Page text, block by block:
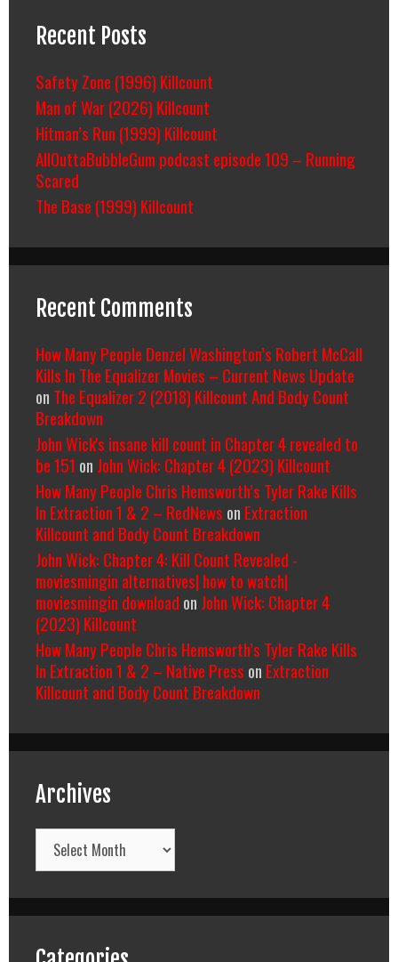
Recent Posts
Safety Zone (1996) Killcount
Man of War (2026) Killcount
Hitman’s Run (1999) Killcount
AllOuttaBubbleGum podcast episode 109 – Running
Scared
The Base (1999) Killcount
Recent Comments
How Many People Denzel Washington’s Robert McCall
Kills In The Equalizer Movies – Current News Update
on The Equalizer 2 (2018) Killcount And Body Count
Breakdown
John Wick's insane kill count in Chapter 4 revealed to
be 151 on John Wick: Chapter 4 (2023) Killcount
How Many People Chris Hemsworth’s Tyler Rake Kills
In Extraction 1 & 2 – RedNews on Extraction
Killcount and Body Count Breakdown
John Wick: Chapter 4: Kill Count Revealed -
moviesmingin alternatives| how to watch|
moviesmingin download on John Wick: Chapter 4
(2023) Killcount
How Many People Chris Hemsworth’s Tyler Rake Kills
In Extraction 1 & 2 – Native Press on Extraction
Killcount and Body Count Breakdown
Archives
Archives